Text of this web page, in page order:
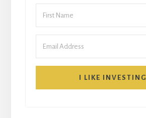
I LIKE INVESTING